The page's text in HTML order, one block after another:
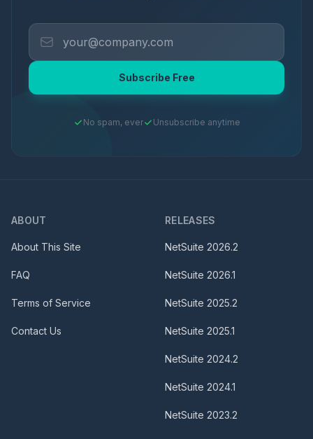
Subscribe Free
No spam, ever Unsubscribe anytime
ABOUT
About This Site
FAQ
Terms of Service
Contact Us
RELEASES
NetSuite 2026.2
NetSuite 2026.1
NetSuite 2025.2
NetSuite 2025.1
NetSuite 2024.2
NetSuite 2024.1
NetSuite 2023.2